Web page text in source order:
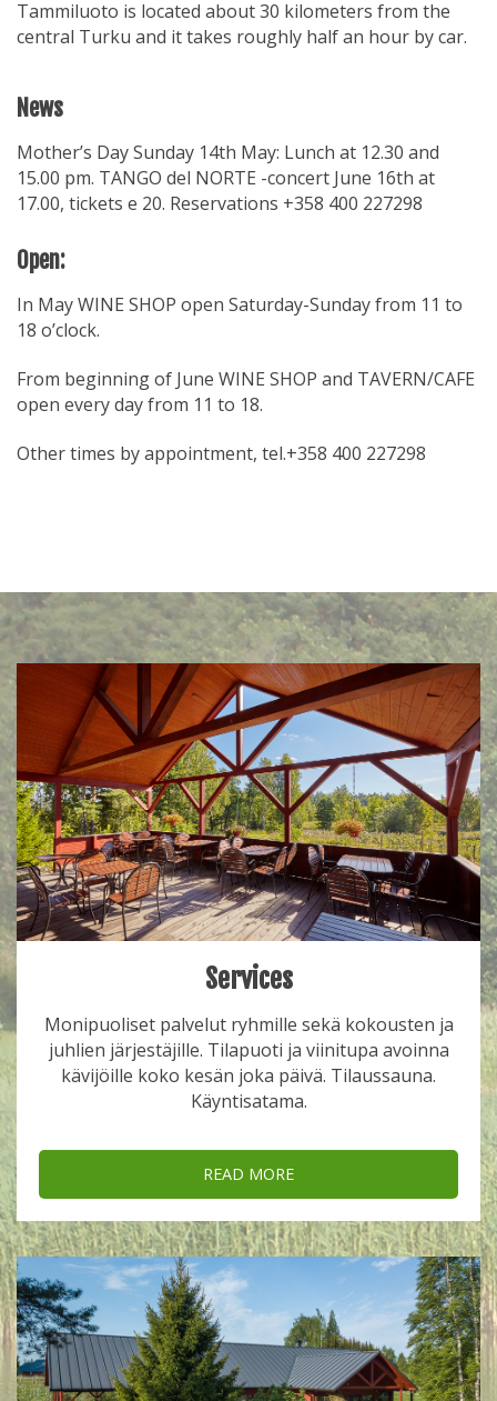
Tammiluoto is located about 30 kilometers from the
central Turku and it takes roughly half an hour by car.
News
Mother’s Day Sunday 14th May: Lunch at 12.30 and
15.00 pm. TANGO del NORTE -concert June 16th at
17.00, tickets e 20. Reservations +358 400 227298
Open:
In May WINE SHOP open Saturday-Sunday from 11 to
18 o’clock.
From beginning of June WINE SHOP and TAVERN/CAFE
open every day from 11 to 18.
Other times by appointment, tel.+358 400 227298
Services
Monipuoliset palvelut ryhmille sekä kokousten ja
juhlien järjestäjille. Tilapuoti ja viinitupa avoinna
kävijöille koko kesän joka päivä. Tilaussauna.
Käyntisatama.
READ MORE